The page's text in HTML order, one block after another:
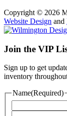
Copyright © 2026
Website Design and
Join the VIP
Sign up to get
inventory
Name(Required)